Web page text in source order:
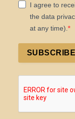
I agree to
the data
at any time).
SUBSCRIBE